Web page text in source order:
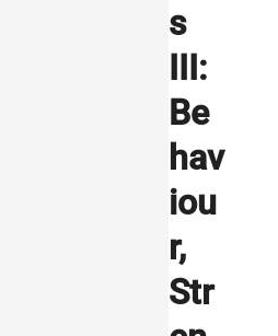
s
III:
Be
hav
iou
r,
Str